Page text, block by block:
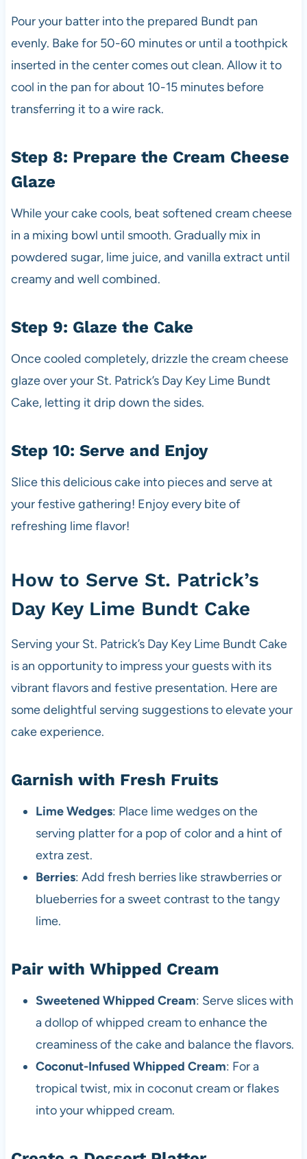
Pour your batter into the prepared Bundt pan
evenly. Bake for 50-60 minutes or until a toothpick
inserted in the center comes out clean. Allow it to
cool in the pan for about 10-15 minutes before
transferring it to a wire rack.
Step 8: Prepare the Cream Cheese
Glaze
While your cake cools, beat softened cream cheese
in a mixing bowl until smooth. Gradually mix in
powdered sugar, lime juice, and vanilla extract until
creamy and well combined.
Step 9: Glaze the Cake
Once cooled completely, drizzle the cream cheese
glaze over your St. Patrick’s Day Key Lime Bundt
Cake, letting it drip down the sides.
Step 10: Serve and Enjoy
Slice this delicious cake into pieces and serve at
your festive gathering! Enjoy every bite of
refreshing lime flavor!
How to Serve St. Patrick’s
Day Key Lime Bundt Cake
Serving your St. Patrick’s Day Key Lime Bundt Cake
is an opportunity to impress your guests with its
vibrant flavors and festive presentation. Here are
some delightful serving suggestions to elevate your
cake experience.
Garnish with Fresh Fruits
Lime Wedges: Place lime wedges on the
serving platter for a pop of color and a hint of
extra zest.
Berries: Add fresh berries like strawberries or
blueberries for a sweet contrast to the tangy
lime.
Pair with Whipped Cream
Sweetened Whipped Cream: Serve slices with
a dollop of whipped cream to enhance the
creaminess of the cake and balance the flavors.
Coconut-Infused Whipped Cream: For a
tropical twist, mix in coconut cream or flakes
into your whipped cream.